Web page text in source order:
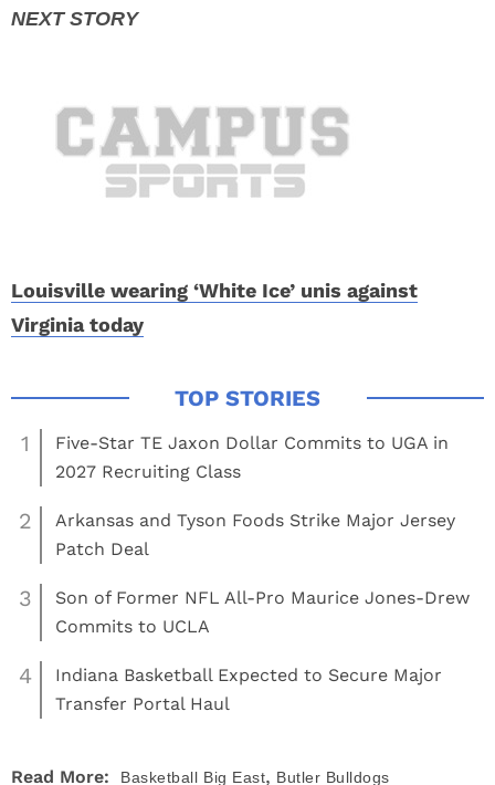
Louisville wearing ‘White Ice’ unis against
Virginia today
1
Five-Star TE Jaxon Dollar Commits to UGA in
2027 Recruiting Class
2
Arkansas and Tyson Foods Strike Major Jersey
Patch Deal
3
Son of Former NFL All-Pro Maurice Jones-Drew
Commits to UCLA
4
Indiana Basketball Expected to Secure Major
Transfer Portal Haul
Read More: Basketball Big East, Butler Bulldogs